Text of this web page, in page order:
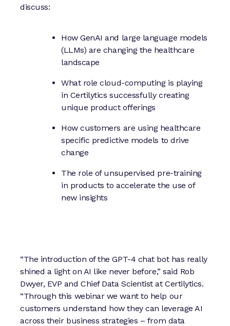
discuss:
How GenAI and large language models
(LLMs) are changing the healthcare
landscape
What role cloud-computing is playing
in Certilytics successfully creating
unique product offerings
How customers are using healthcare
specific predictive models to drive
change
The role of unsupervised pre-training
in products to accelerate the use of
new insights
“The introduction of the GPT-4 chat bot has really
shined a light on AI like never before,” said Rob
Dwyer, EVP and Chief Data Scientist at Certilytics.
“Through this webinar we want to help our
customers understand how they can leverage AI
across their business strategies – from data